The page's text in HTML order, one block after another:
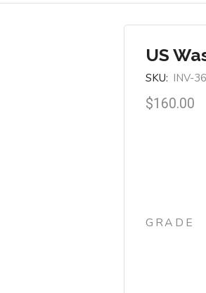
US
SKU: INV-
$160.00
GRADE